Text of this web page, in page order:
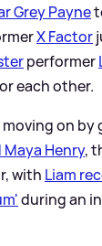
Grey Payne
X Factor
performer
each other.
on by
Henry,
with Liam
during an